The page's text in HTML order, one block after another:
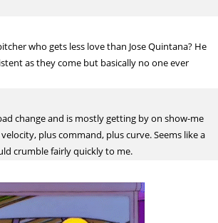
who gets less love than Jose Quintana? He
as they come but basically no one ever
change and is mostly getting by on show-me
plus command, plus curve. Seems like a
crumble fairly quickly to me.